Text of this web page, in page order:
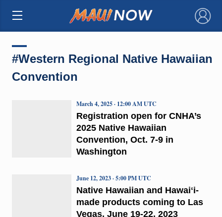
×
#Western Regional Native Hawaiian
Convention
Registration open for CNHA’s
2025 Native Hawaiian
Convention, Oct. 7-9 in
Washington
March 4, 2025 · 12:00 AM UTC
Native Hawaiian and Hawaiʻi-
made products coming to Las
Vegas, June 19-22, 2023
June 12, 2023 · 5:00 PM UTC